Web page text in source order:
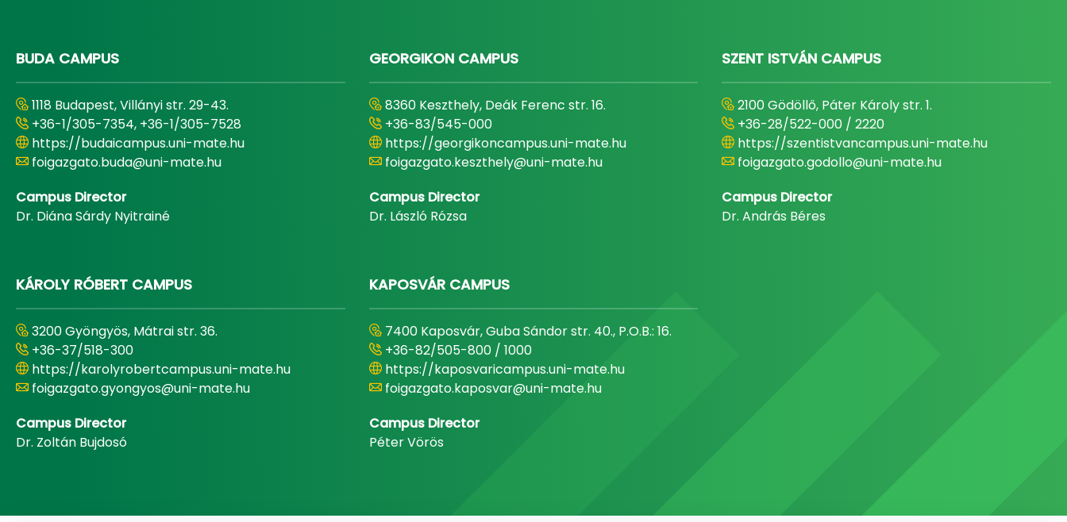
BUDA CAMPUS
1118 Budapest, Villányi str. 29-43.
+36-1/305-7354, +36-1/305-7528
https://budaicampus.uni-mate.hu
foigazgato.buda@uni-mate.hu
Campus Director
Dr. Diána Sárdy Nyitrainé
GEORGIKON CAMPUS
8360 Keszthely, Deák Ferenc str. 16.
+36-83/545-000
https://georgikoncampus.uni-mate.hu
foigazgato.keszthely@uni-mate.hu
Campus Director
Dr. László Rózsa
SZENT ISTVÁN CAMPUS
2100 Gödöllő, Páter Károly str. 1.
+36-28/522-000 / 2220
https://szentistvancampus.uni-mate.hu
foigazgato.godollo@uni-mate.hu
Campus Director
Dr. András Béres
KÁROLY RÓBERT CAMPUS
3200 Gyöngyös, Mátrai str. 36.
+36-37/518-300
https://karolyrobertcampus.uni-mate.hu
foigazgato.gyongyos@uni-mate.hu
Campus Director
Dr. Zoltán Bujdosó
KAPOSVÁR CAMPUS
7400 Kaposvár, Guba Sándor str. 40., P.O.B.: 16.
+36-82/505-800 / 1000
https://kaposvaricampus.uni-mate.hu
foigazgato.kaposvar@uni-mate.hu
Campus Director
Péter Vörös